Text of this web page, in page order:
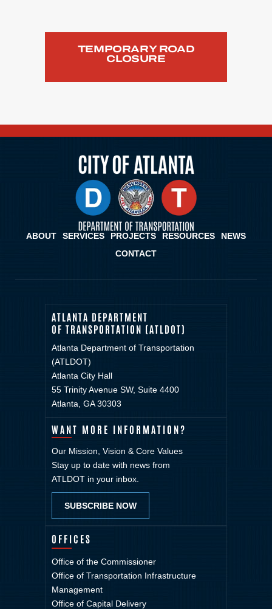
TEMPORARY ROAD
CLOSURE
ABOUT SERVICES PROJECTS RESOURCES
NEWS
CONTACT
ATLANTA DEPARTMENT
OF TRANSPORTATION (ATLDOT)
Atlanta Department of Transportation
(ATLDOT)
Atlanta City Hall
55 Trinity Avenue SW, Suite 4400
Atlanta, GA 30303
WANT MORE INFORMATION?
Our Mission, Vision & Core Values
Stay up to date with news from
ATLDOT in your inbox.
SUBSCRIBE NOW
OFFICES
Office of the Commissioner
Office of Transportation Infrastructure
Management
Office of Capital Delivery